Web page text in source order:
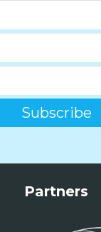
Partners